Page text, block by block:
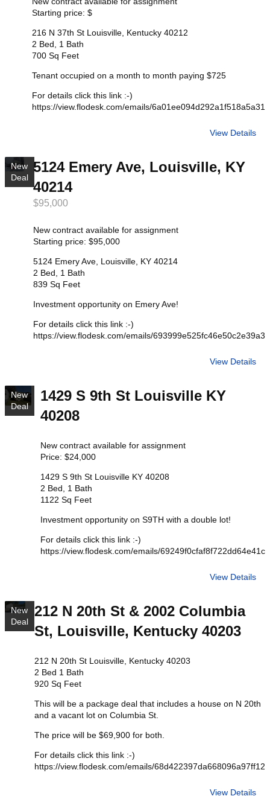
Starting price: $
216 N 37th St Louisville, Kentucky 40212
2 Bed, 1 Bath
700 Sq Feet
Tenant occupied on a month to month paying $725
For details click this link :-)
https://view.flodesk.com/emails/6a01ee094d292a1f518a5a31
View Details
New
Deal
5124 Emery Ave, Louisville, KY
40214
$95,000
New contract available for assignment
Starting price: $95,000
5124 Emery Ave, Louisville, KY 40214
2 Bed, 1 Bath
839 Sq Feet
Investment opportunity on Emery Ave!
For details click this link :-)
https://view.flodesk.com/emails/693999e525fc46e50c2e39a3
View Details
New
Deal
1429 S 9th St Louisville KY
40208
New contract available for assignment
Price: $24,000
1429 S 9th St Louisville KY 40208
2 Bed, 1 Bath
1122 Sq Feet
Investment opportunity on S9TH with a double lot!
For details click this link :-)
https://view.flodesk.com/emails/69249f0cfaf8f722dd64e41c
View Details
New
Deal
212 N 20th St & 2002 Columbia
St, Louisville, Kentucky 40203
212 N 20th St Louisville, Kentucky 40203
2 Bed 1 Bath
920 Sq Feet
This will be a package deal that includes a house on N 20th
and a vacant lot on Columbia St.
The price will be $69,900 for both.
For details click this link :-)
https://view.flodesk.com/emails/68d422397da668096a97ff12
View Details